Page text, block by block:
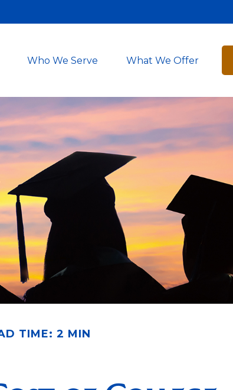
Who We Serve What We Offer
TIME: 2 MIN